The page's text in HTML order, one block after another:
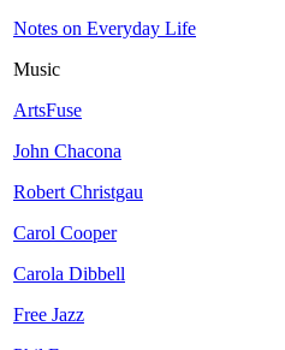
Notes on Everyday Life
Music
ArtsFuse
John Chacona
Robert Christgau
Carol Cooper
Carola Dibbell
Free Jazz